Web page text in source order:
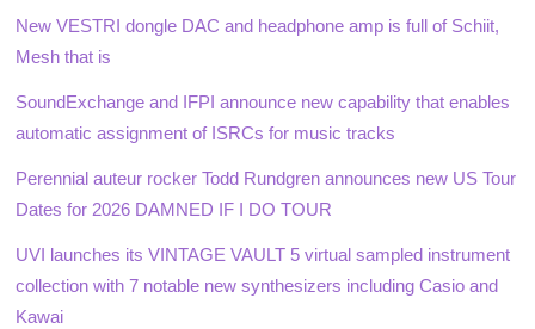
New VESTRI dongle DAC and headphone amp is full of Schiit,
Mesh that is
SoundExchange and IFPI announce new capability that enables
automatic assignment of ISRCs for music tracks
Perennial auteur rocker Todd Rundgren announces new US Tour
Dates for 2026 DAMNED IF I DO TOUR
UVI launches its VINTAGE VAULT 5 virtual sampled instrument
collection with 7 notable new synthesizers including Casio and
Kawai